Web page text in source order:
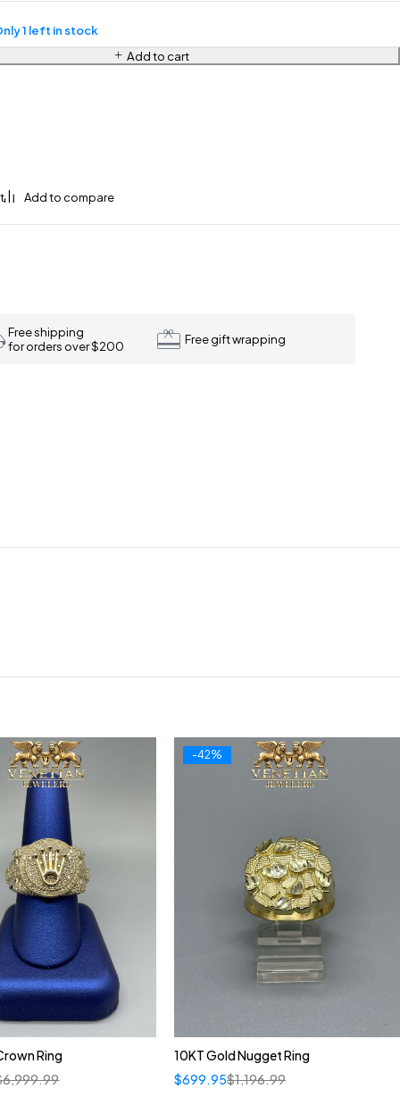
1 left in stock
Add to cart
Free shipping
for orders over $200
Free gift wrapping
Ring
6,999.99
-42%
10KT Gold Nugget Ring
$1,196.99
$699.95